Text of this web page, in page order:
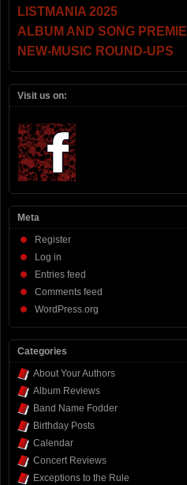
LISTMANIA 2025
ALBUM AND SONG
NEW-MUSIC ROUND-UPS
Visit us on:
Meta
Register
Log in
Entries feed
Comments feed
WordPress.org
Categories
About Your Authors
Album Reviews
Band Name Fodder
Birthday Posts
Calendar
Concert Reviews
Exceptions to the Rule